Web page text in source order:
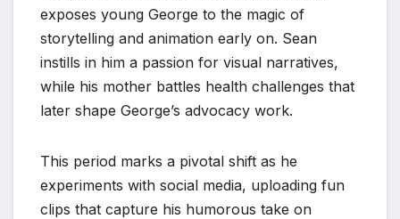
exposes young George to the magic of
storytelling and animation early on. Sean
instills in him a passion for visual narratives,
while his mother battles health challenges that
later shape George’s advocacy work.
This period marks a pivotal shift as he
experiments with social media, uploading fun
clips that capture his humorous take on